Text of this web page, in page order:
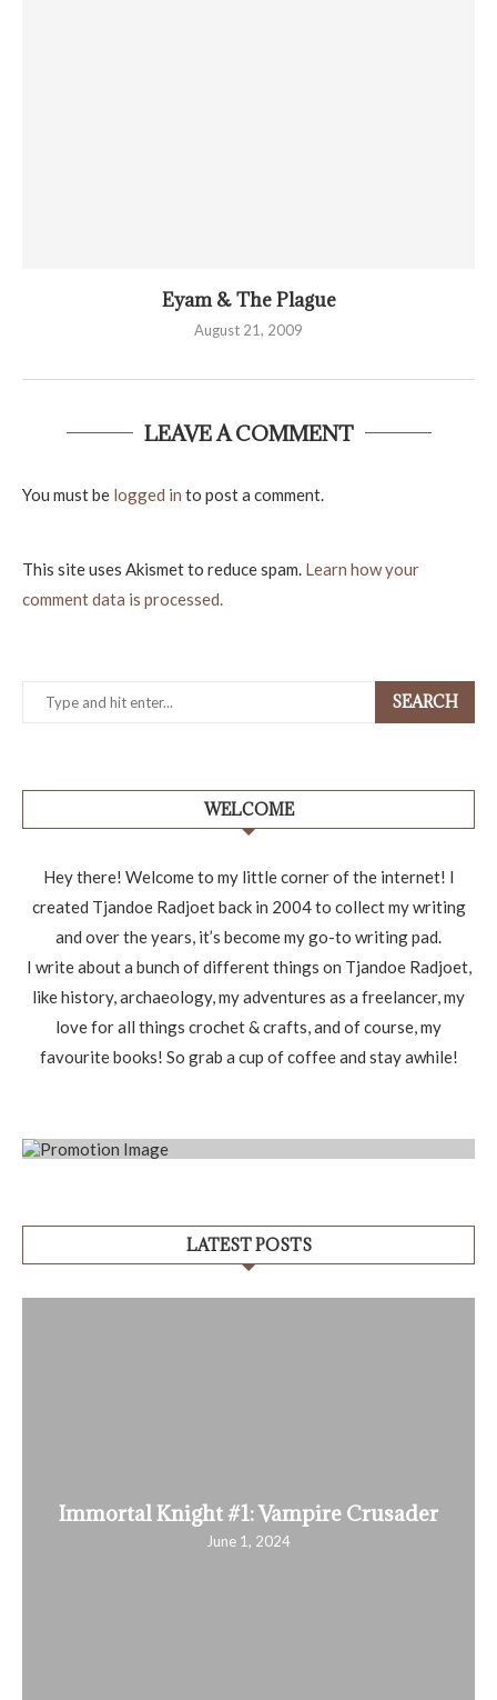
Eyam & The Plague
August 21, 2009
LEAVE A COMMENT
You must be logged in to post a comment.
This site uses Akismet to reduce spam. Learn how your
comment data is processed.
SEARCH
WELCOME
Hey there! Welcome to my little corner of the internet! I
created Tjandoe Radjoet back in 2004 to collect my writing
and over the years, it’s become my go-to writing pad.
I write about a bunch of different things on Tjandoe Radjoet,
like history, archaeology, my adventures as a freelancer, my
love for all things crochet & crafts, and of course, my
favourite books! So grab a cup of coffee and stay awhile!
LATEST POSTS
Immortal Knight #1: Vampire Crusader
June 1, 2024